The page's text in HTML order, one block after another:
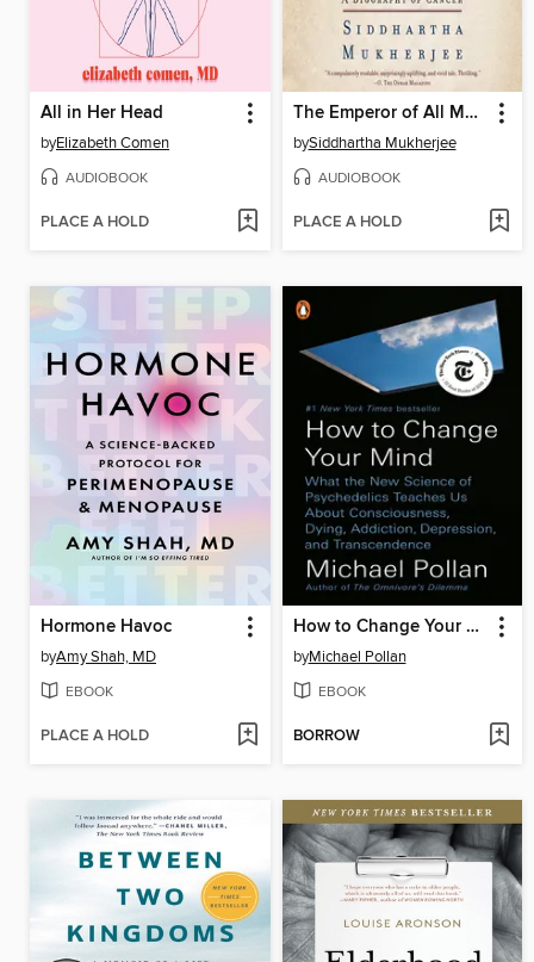
All in Her Head
byElizabeth Comen
AUDIOBOOK
PLACE A HOLD
The Emperor of All Maladies
bySiddhartha Mukherjee
AUDIOBOOK
PLACE A HOLD
Hormone Havoc
byAmy Shah, MD
EBOOK
PLACE A HOLD
How to Change Your Mind
byMichael Pollan
EBOOK
BORROW